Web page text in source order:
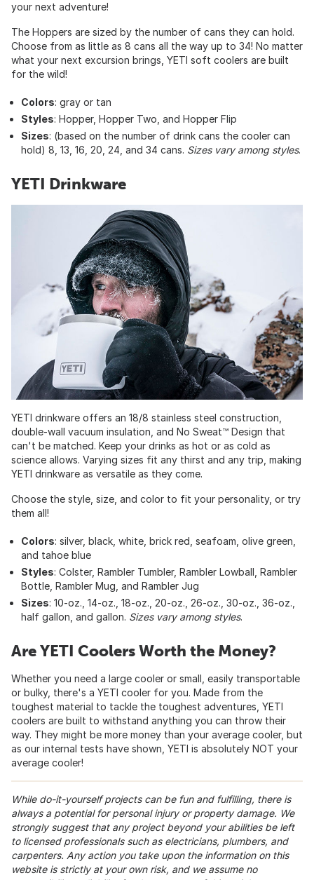
your next adventure!
The Hoppers are sized by the number of cans they can hold.
Choose from as little as 8 cans all the way up to 34! No matter
what your next excursion brings, YETI soft coolers are built
for the wild!
Colors: gray or tan
Styles: Hopper, Hopper Two, and Hopper Flip
Sizes: (based on the number of drink cans the cooler can
hold) 8, 13, 16, 20, 24, and 34 cans. Sizes vary among styles.
YETI Drinkware
YETI drinkware offers an 18/8 stainless steel construction,
double-wall vacuum insulation, and No Sweat™ Design that
can't be matched. Keep your drinks as hot or as cold as
science allows. Varying sizes fit any thirst and any trip, making
YETI drinkware as versatile as they come.
Choose the style, size, and color to fit your personality, or try
them all!
Colors: silver, black, white, brick red, seafoam, olive green,
and tahoe blue
Styles: Colster, Rambler Tumbler, Rambler Lowball, Rambler
Bottle, Rambler Mug, and Rambler Jug
Sizes: 10-oz., 14-oz., 18-oz., 20-oz., 26-oz., 30-oz., 36-oz.,
half gallon, and gallon. Sizes vary among styles.
Are YETI Coolers Worth the Money?
Whether you need a large cooler or small, easily transportable
or bulky, there's a YETI cooler for you. Made from the
toughest material to tackle the toughest adventures, YETI
coolers are built to withstand anything you can throw their
way. They might be more money than your average cooler, but
as our internal tests have shown, YETI is absolutely NOT your
average cooler!
While do-it-yourself projects can be fun and fulfilling, there is
always a potential for personal injury or property damage. We
strongly suggest that any project beyond your abilities be left
to licensed professionals such as electricians, plumbers, and
carpenters. Any action you take upon the information on this
website is strictly at your own risk, and we assume no